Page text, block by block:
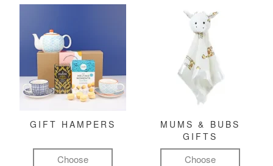
GIFT HAMPERS
Choose
MUMS & BUBS
GIFTS
Choose